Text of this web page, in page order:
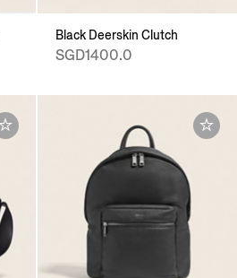
Black Deerskin Clutch
SGD1400.0